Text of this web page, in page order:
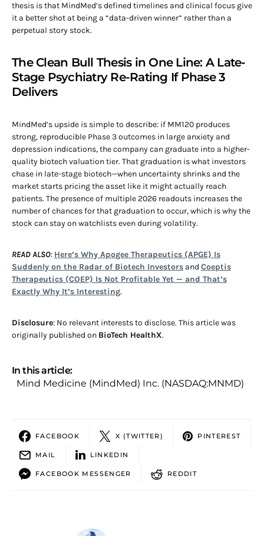
thesis is that MindMed’s defined timelines and clinical focus give
it a better shot at being a “data-driven winner” rather than a
perpetual story stock.
The Clean Bull Thesis in One Line: A Late-
Stage Psychiatry Re-Rating If Phase 3
Delivers
MindMed’s upside is simple to describe: if MM120 produces
strong, reproducible Phase 3 outcomes in large anxiety and
depression indications, the company can graduate into a higher-
quality biotech valuation tier. That graduation is what investors
chase in late-stage biotech—when uncertainty shrinks and the
market starts pricing the asset like it might actually reach
patients. The presence of multiple 2026 readouts increases the
number of chances for that graduation to occur, which is why the
stock can stay on watchlists even during volatility.
READ ALSO: Here’s Why Apogee Therapeutics (APGE) Is
Suddenly on the Radar of Biotech Investors and Coeptis
Therapeutics (COEP) Is Not Profitable Yet — and That’s
Exactly Why It’s Interesting.
Disclosure: No relevant interests to disclose. This article was
originally published on BioTech HealthX.
In this article:
Mind Medicine (MindMed) Inc. (NASDAQ:MNMD)
FACEBOOK X (TWITTER) PINTEREST
MAIL LINKEDIN
FACEBOOK MESSENGER REDDIT